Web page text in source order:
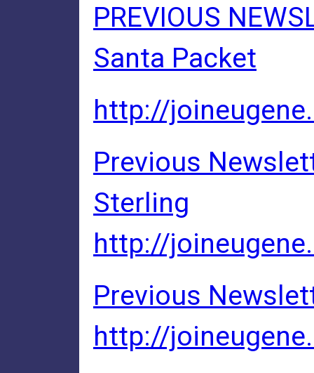
PREVIOUS
Santa Packet
http://
Previous
Sterling
http://
Previous
http://